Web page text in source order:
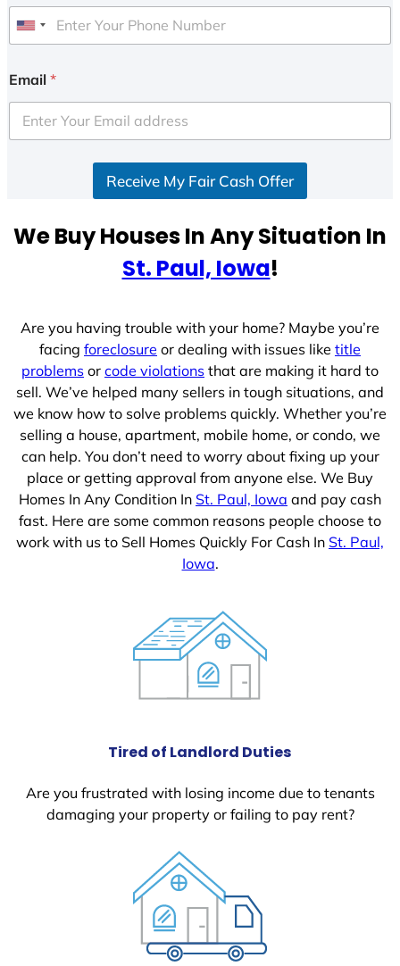
U
i
e
d
e
Email *
Receive My Fair Cash Offer
We Buy Houses In Any Situation In
St. Paul, Iowa!
Are you having trouble with your home? Maybe you’re
facing foreclosure or dealing with issues like title
problems or code violations that are making it hard to
sell. We’ve helped many sellers in tough situations, and
we know how to solve problems quickly. Whether you’re
selling a house, apartment, mobile home, or condo, we
can help. You don’t need to worry about fixing up your
place or getting approval from anyone else. We Buy
Homes In Any Condition In St. Paul, Iowa and pay cash
fast. Here are some common reasons people choose to
work with us to Sell Homes Quickly For Cash In St. Paul,
Iowa.
Tired of Landlord Duties
Are you frustrated with losing income due to tenants
damaging your property or failing to pay rent?